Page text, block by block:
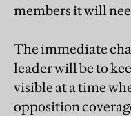
members it will
The immediate
leader will be to
visible at a time
opposition